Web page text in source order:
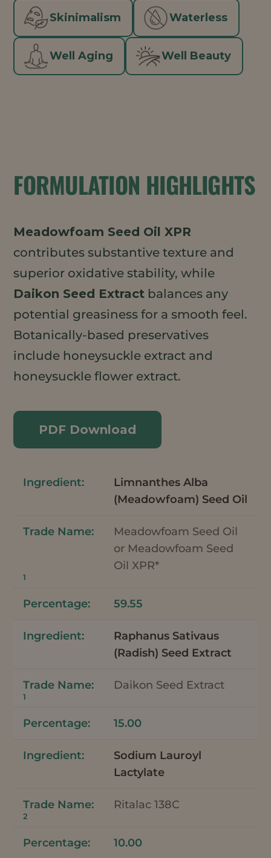
Skinimalism Waterless
Well Aging Well Beauty
FORMULATION HIGHLIGHTS
Meadowfoam Seed Oil XPR
contributes substantive texture and
superior oxidative stability, while
Daikon Seed Extract balances any
potential greasiness for a smooth feel.
Botanically-based preservatives
include honeysuckle extract and
honeysuckle flower extract.
PDF Download
Limnanthes Alba
(Meadowfoam) Seed Oil
Meadowfoam Seed Oil
or Meadowfoam Seed
Oil XPR*
1
59.55
Raphanus Sativaus
(Radish) Seed Extract
Daikon Seed Extract
1
15.00
Sodium Lauroyl
Lactylate
Ritalac 138C
2
10.00